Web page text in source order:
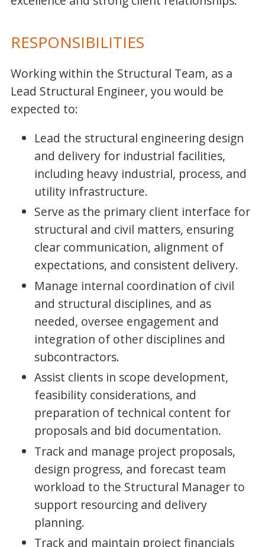
RESPONSIBILITIES
Working within the Structural Team, as a
Lead Structural Engineer, you would be
expected to:
Lead the structural engineering design
and delivery for industrial facilities,
including heavy industrial, process, and
utility infrastructure.
Serve as the primary client interface for
structural and civil matters, ensuring
clear communication, alignment of
expectations, and consistent delivery.
Manage internal coordination of civil
and structural disciplines, and as
needed, oversee engagement and
integration of other disciplines and
subcontractors.
Assist clients in scope development,
feasibility considerations, and
preparation of technical content for
proposals and bid documentation.
Track and manage project proposals,
design progress, and forecast team
workload to the Structural Manager to
support resourcing and delivery
planning.
Track and maintain project financials